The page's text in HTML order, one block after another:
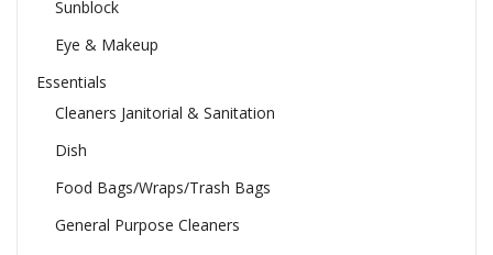
Sunblock
Eye & Makeup
Essentials
Cleaners Janitorial & Sanitation
Dish
Food Bags/Wraps/Trash Bags
General Purpose Cleaners